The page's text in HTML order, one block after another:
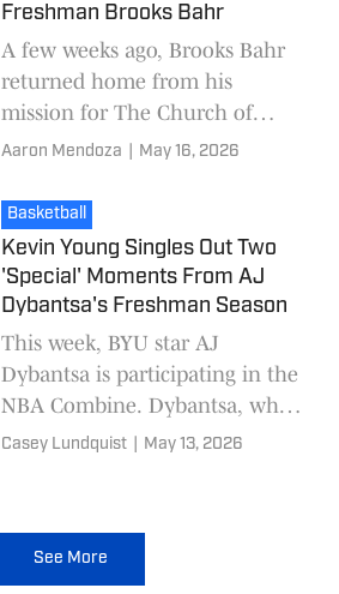
Freshman Brooks Bahr
A few weeks ago, Brooks Bahr
returned home from his
mission for The Church of
Jesus Christ of Latter-day
BYU by Mark Pope as par
Aaron Mendoza May 16, 2026
Basketball
Kevin Young Singles Out Two
'Special' Moments From AJ
Dybantsa's Freshman Season
This week, BYU star AJ
Dybantsa is participating in the
NBA Combine. Dybantsa, who
is projected to be the top pick
Casey Lundquist May 13, 2026
See More